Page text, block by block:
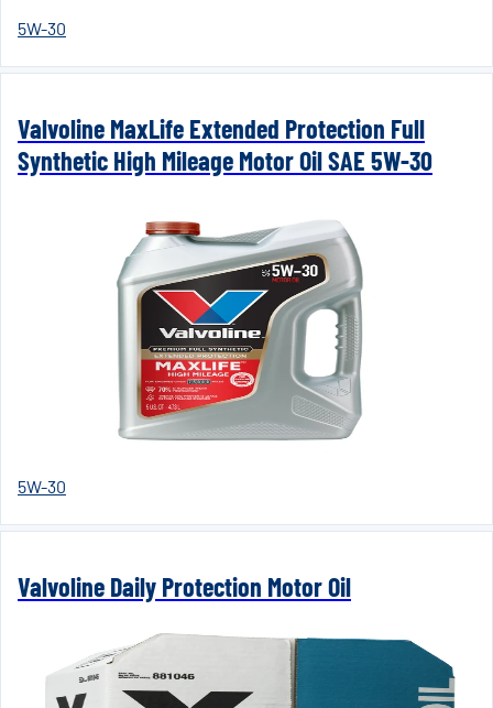
5W-30
Valvoline MaxLife Extended Protection Full
Synthetic High Mileage Motor Oil SAE 5W-30
5W-30
Valvoline Daily Protection Motor Oil